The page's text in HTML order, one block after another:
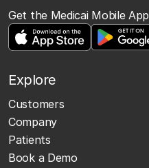
Get the Medicai Mobile App
Explore
Customers
Company
Patients
Book a Demo